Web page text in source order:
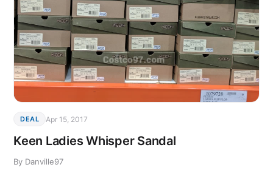
DEAL Apr 15, 2017
Keen Ladies Whisper Sandal
By Danville97